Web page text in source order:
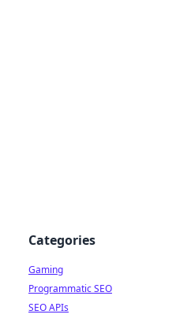
Categories
Gaming
Programmatic SEO
SEO APIs